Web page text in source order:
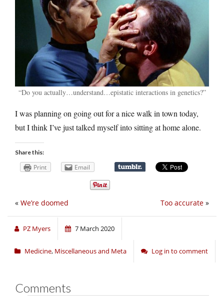
“Do you actually…understand…epistatic interactions in genetics?”
I was planning on going out for a nice walk in town today,
but I think I’ve just talked myself into sitting at home alone.
Share this:
Print Email
Too accurate »
« We’re doomed
PZ Myers 7 March 2020
Medicine, Miscellaneous and Meta Log in to comment
Comments